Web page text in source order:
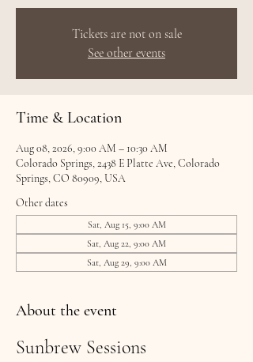
Tickets are not on sale
See other events
Time & Location
Aug 08, 2026, 9:00 AM – 10:30 AM
Colorado Springs, 2438 E Platte Ave, Colorado
Springs, CO 80909, USA
Other dates
Sat, Aug 15, 9:00 AM
Sat, Aug 22, 9:00 AM
Sat, Aug 29, 9:00 AM
About the event
Sunbrew Sessions